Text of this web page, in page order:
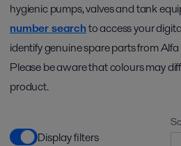
hygienic pumps, valves and tank
number searchto access your
identify genuine spare parts from
Please be aware that colours may
product.
Display filters